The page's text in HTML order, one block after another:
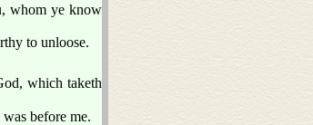
whom ye know
to unloose.
which taketh
before me.